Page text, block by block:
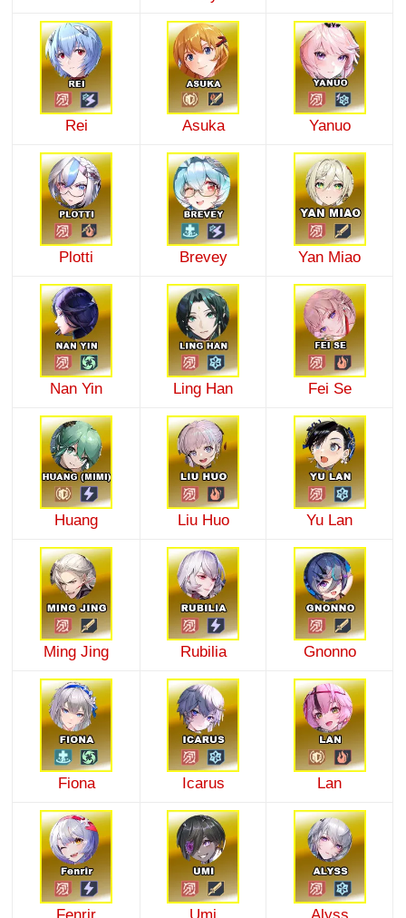
Rei Asuka Yanuo
Plotti Brevey Yan Miao
Nan Yin Ling Han Fei Se
Huang Liu Huo Yu Lan
Ming Jing Rubilia Gnonno
Fiona Icarus Lan